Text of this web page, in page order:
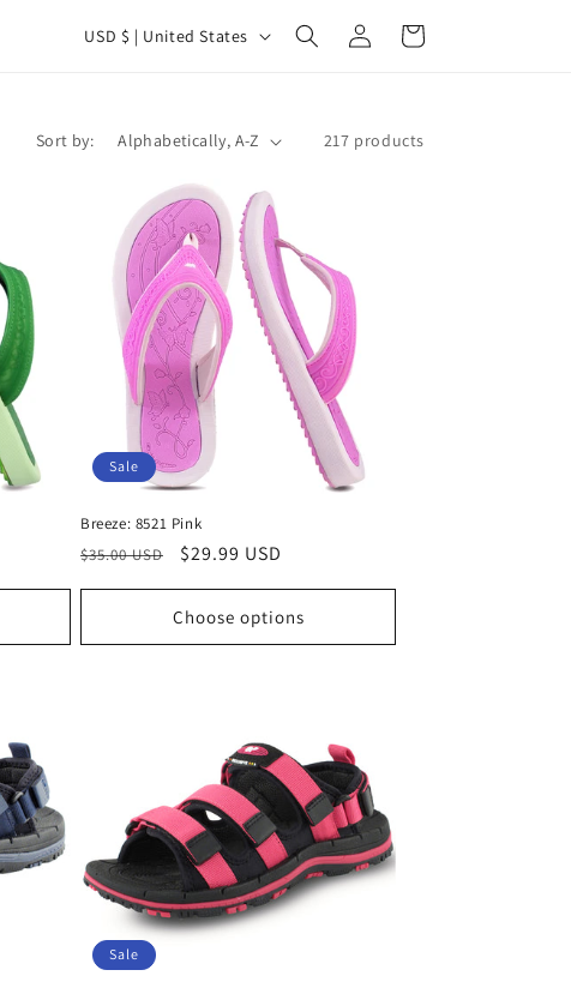
C
n
n
USD $ | United States
Log
in
Cart
Sort by: 217 products
Sale
Breeze: 8521 Pink
Regular
$35.00 USD
Sale
$29.99 USD
Choose options
Sale